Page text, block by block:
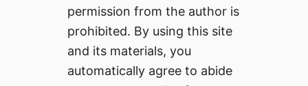
permission from the author is
prohibited. By using this site
and its materials, you
automatically agree to abide